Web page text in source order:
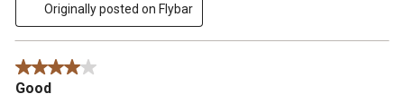
Originally posted on Flybar
4 out of 5 stars.
Good